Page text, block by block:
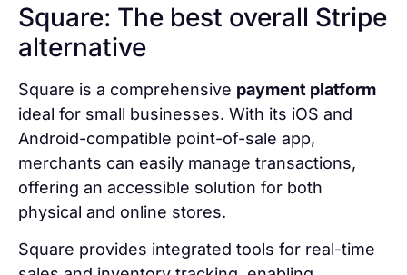
Square: The best overall Stripe
alternative
Square is a comprehensive payment platform
ideal for small businesses. With its iOS and
Android-compatible point-of-sale app,
merchants can easily manage transactions,
offering an accessible solution for both
physical and online stores.
Square provides integrated tools for real-time